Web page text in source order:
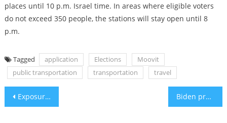
places until 10 p.m. Israel time. In areas where eligible voters
do not exceed 350 people, the stations will stay open until 8
p.m.
Tagged application Elections
Moovit
public transportation
transportation travel
Post
Exposure to loud noises can endanger one’s hearing Biden predicts ceasefire by Monday, though Hamas and Israel seem skeptical